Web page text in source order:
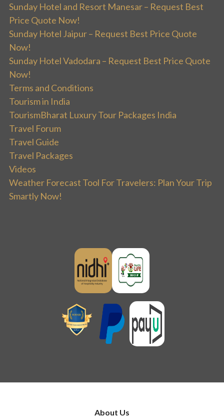
Sunday Hotel and Resort Manesar – Request Best
Price Quote Now!
Sunday Hotel Jaipur – Request Best Price Quote
Now!
Sunday Hotel Vadodara – Request Best Price Quote
Now!
Terms and Conditions
Tourism in India
TourismBharat Luxury Tour Packages India
Travel Forum
Travel Guide
Travel Packages
Videos
Weather Forecast Tool For Travelers: Plan Your Trip
Smartly Now!
About Us